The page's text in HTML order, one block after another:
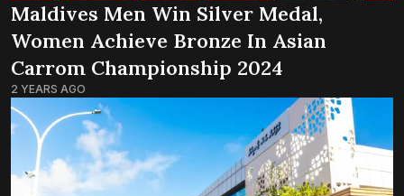
Maldives Men Win Silver Medal,
Women Achieve Bronze In Asian
Carrom Championship 2024
2 YEARS AGO